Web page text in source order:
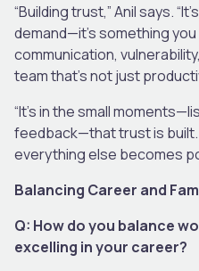
“Building trust,” Anil says.
demand—it’s something
communication,
team that’s not just
“It’s in the small
feedback—that trust is built.
everything else becomes
Balancing Career and
Q: How do you balance
excelling in your career?